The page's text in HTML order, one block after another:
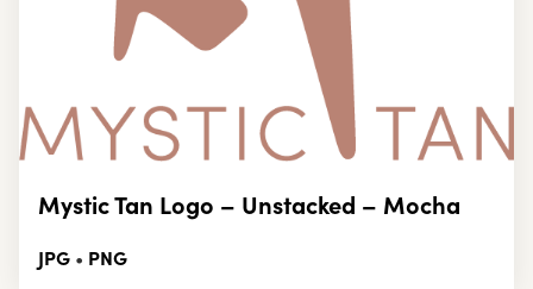
Mystic Tan Logo – Unstacked – Mocha
JPG • PNG